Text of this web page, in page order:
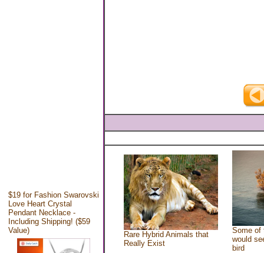
$19 for Fashion Swarovski
Love Heart Crystal
Pendant Necklace -
Including Shipping! ($59
Value)
Rare Hybrid Animals that
Really Exist
Some of
would
bird